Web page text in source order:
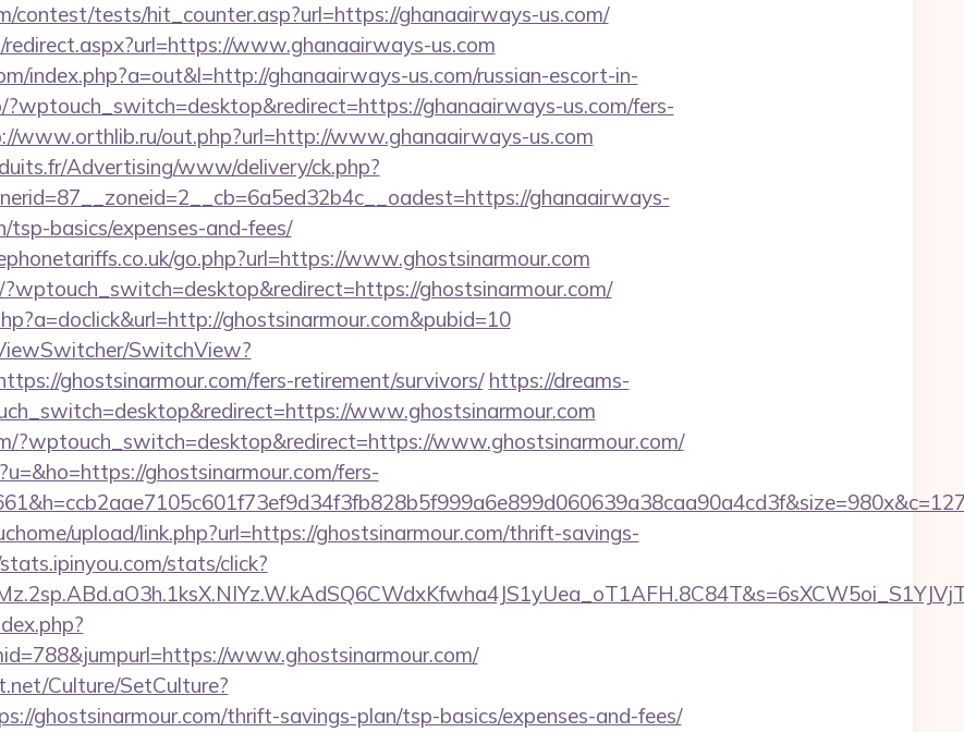
contest/tests/hit_counter.asp?url=https://ghanaairways-us.com/
www.ghanaairways-us.com
index.php?a=out&l=http://ghanaairways-us.com/russian-escort-in-
?wptouch_switch=desktop&redirect=https://ghanaairways-us.com/fers-
www.orthlib.ru/out.php?url=http://www.ghanaairways-us.com
Advertising/www/delivery/ck.php?
ghanaairways-
basics/expenses-and-fees/
go.php?url=https://www.ghostsinarmour.com
ghostsinarmour.com/
ghostsinarmour.com&pubid=10
SwitchView?
ghostsinarmour.com/fers-retirement/survivors/ https://dreams-
www.ghostsinarmour.com
?wptouch_switch=desktop&redirect=https://www.ghostsinarmour.com/
ghostsinarmour.com/fers-
upload/link.php?url=https://ghostsinarmour.com/thrift-savings-
stats/click?
www.ghostsinarmour.com/
Culture/SetCulture?
ghostsinarmour.com/thrift-savings-plan/tsp-basics/expenses-and-fees/